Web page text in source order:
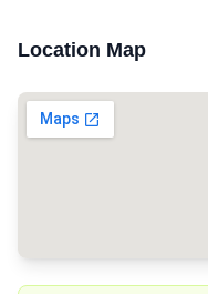
Location Map